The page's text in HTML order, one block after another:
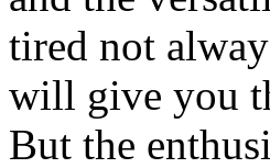
tired not
will give you
But the